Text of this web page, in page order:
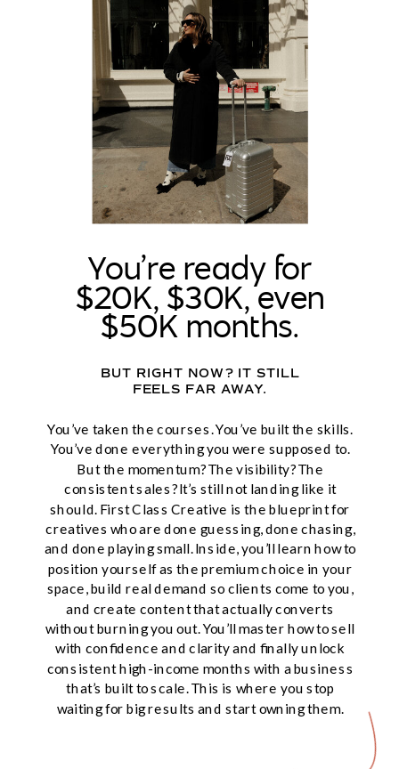
You’ve taken the courses. You’ve built the skills.
You’ve done everything you were supposed to.
But the momentum? The visibility? The
consistent sales? It’s still not landing like it
should. First Class Creative is the blueprint for
creatives who are done guessing, done chasing,
and done playing small. Inside, you’ll learn how to
position yourself as the premium choice in your
space, build real demand so clients come to you,
and create content that actually converts
without burning you out. You’ll master how to sell
with confidence and clarity and finally unlock
consistent high-income months with a business
that’s built to scale. This is where you stop
waiting for big results and start owning them.
You’re ready for
$20K, $30K, even
$50K months.
BUT RIGHT NOW? IT STILL
FEELS FAR AWAY.